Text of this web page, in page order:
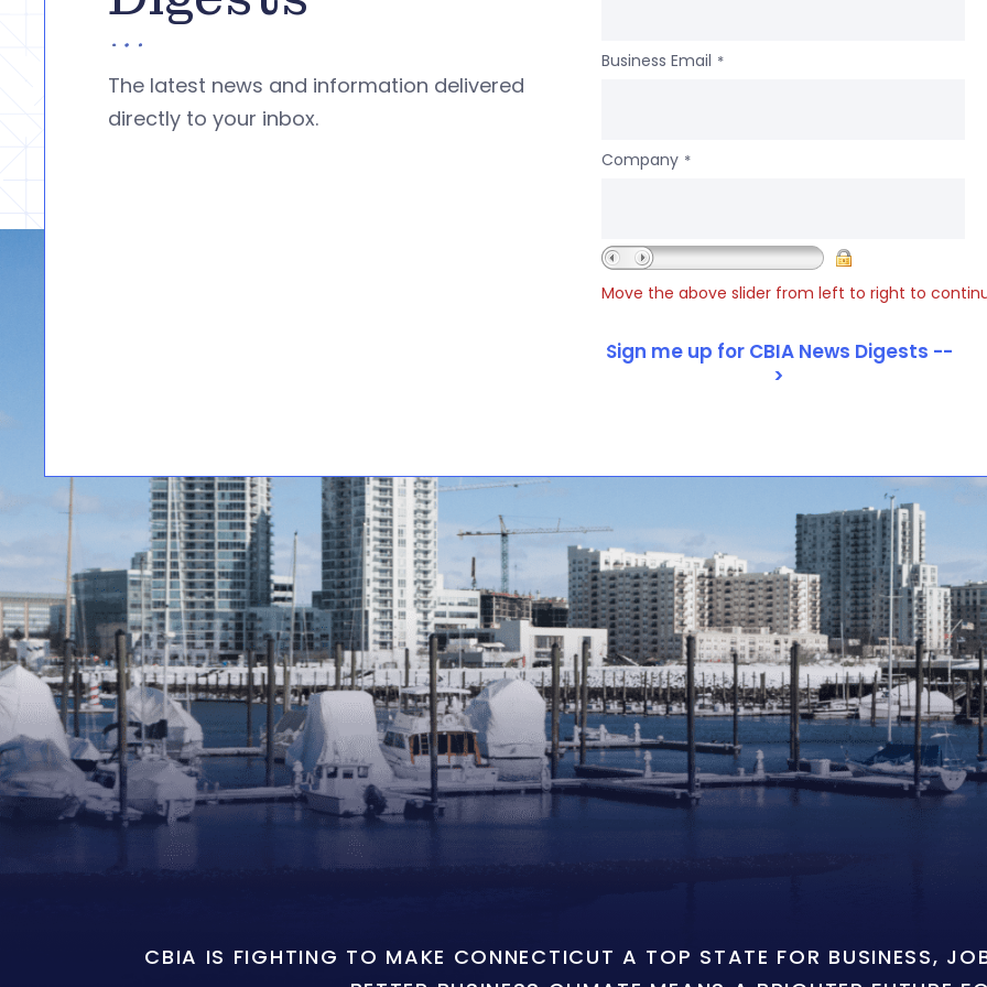
The latest news and information delivered
directly to your inbox.
Business Email *
Company *
Move the above slider from left to right to
CBIA IS FIGHTING TO MAKE CONNECTICUT A TOP STATE FOR BUSINESS,